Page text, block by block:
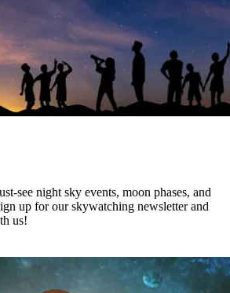
see night sky events, moon phases, and
up for our skywatching newsletter and
us!